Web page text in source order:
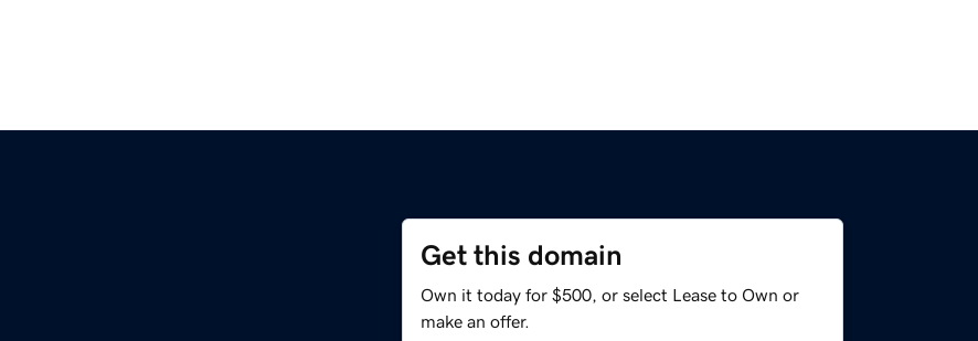
Get this domain
Own it today for $500, or select Lease to Own or
make an offer.